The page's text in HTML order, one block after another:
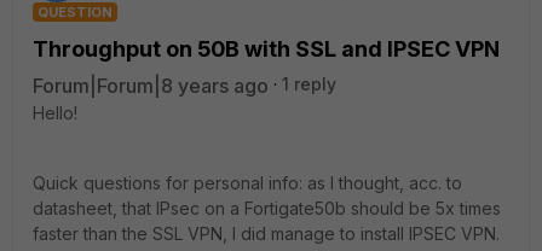
QUESTION
Throughput on 50B with SSL and IPSEC VPN
Forum|Forum|8 years ago
1 reply
Hello!
Quick questions for personal info: as I thought, acc. to
datasheet, that IPsec on a Fortigate50b should be 5x times
faster than the SSL VPN, I did manage to install IPSEC VPN.